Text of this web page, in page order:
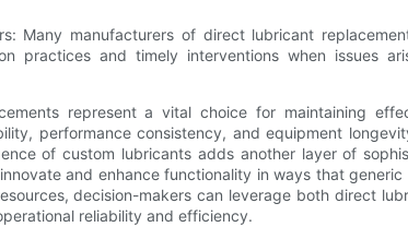
Many manufacturers of direct lubricant
practices and timely interventions when issues
represent a vital choice for maintaining
performance consistency, and equipment
of custom lubricants adds another layer of
and enhance functionality in ways that
decision-makers can leverage both direct
reliability and efficiency.